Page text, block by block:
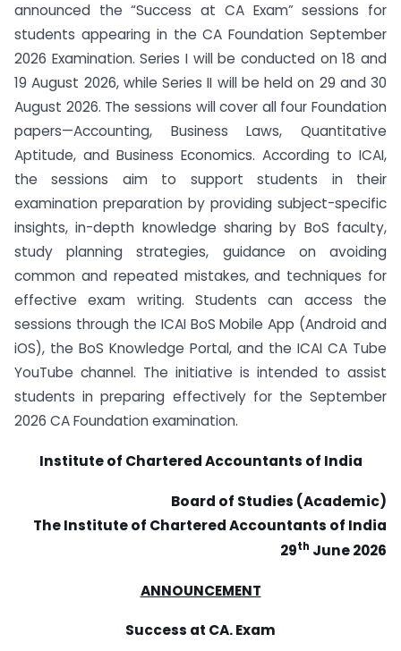
announced the “Success at CA Exam” sessions for
students appearing in the CA Foundation September
2026 Examination. Series I will be conducted on 18 and
19 August 2026, while Series II will be held on 29 and 30
August 2026. The sessions will cover all four Foundation
papers—Accounting, Business Laws, Quantitative
Aptitude, and Business Economics. According to ICAI,
the sessions aim to support students in their
examination preparation by providing subject-specific
insights, in-depth knowledge sharing by BoS faculty,
study planning strategies, guidance on avoiding
common and repeated mistakes, and techniques for
effective exam writing. Students can access the
sessions through the ICAI BoS Mobile App (Android and
iOS), the BoS Knowledge Portal, and the ICAI CA Tube
YouTube channel. The initiative is intended to assist
students in preparing effectively for the September
2026 CA Foundation examination.
Institute of Chartered Accountants of India
Board of Studies (Academic)
The Institute of Chartered Accountants of India
29th June 2026
ANNOUNCEMENT
Success at CA. Exam